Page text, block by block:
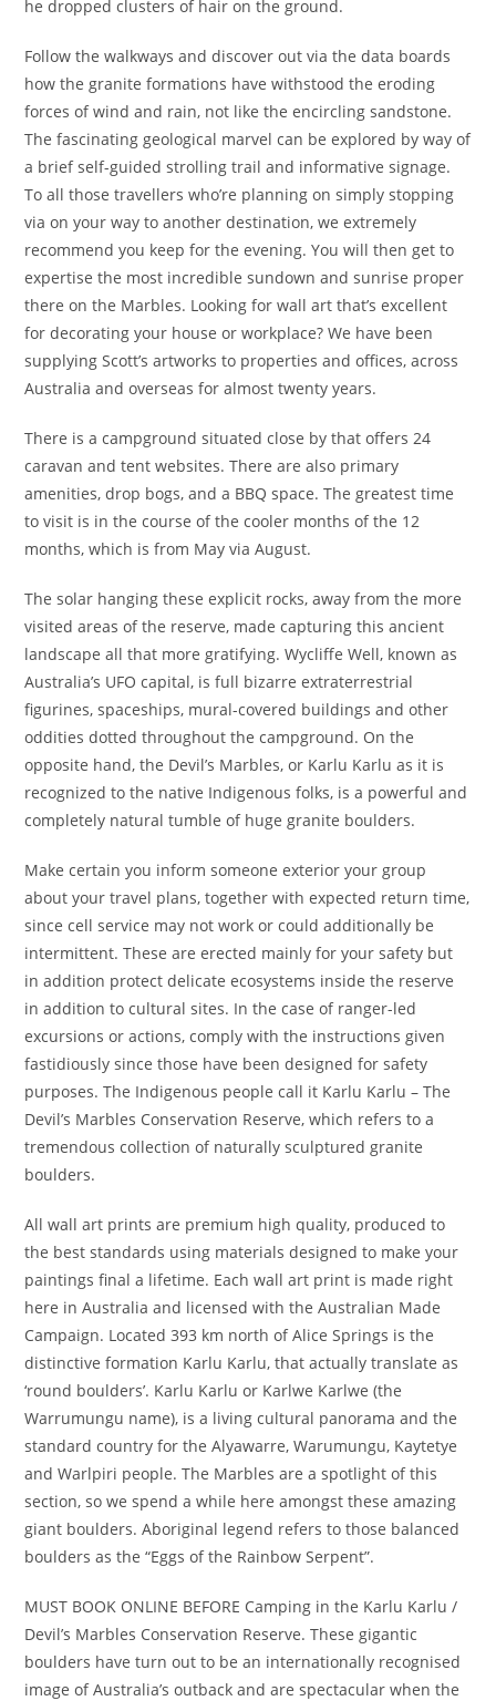
he dropped clusters of hair on the ground.
Follow the walkways and discover out via the data boards
how the granite formations have withstood the eroding
forces of wind and rain, not like the encircling sandstone.
The fascinating geological marvel can be explored by way of
a brief self-guided strolling trail and informative signage.
To all those travellers who’re planning on simply stopping
via on your way to another destination, we extremely
recommend you keep for the evening. You will then get to
expertise the most incredible sundown and sunrise proper
there on the Marbles. Looking for wall art that’s excellent
for decorating your house or workplace? We have been
supplying Scott’s artworks to properties and offices, across
Australia and overseas for almost twenty years.
There is a campground situated close by that offers 24
caravan and tent websites. There are also primary
amenities, drop bogs, and a BBQ space. The greatest time
to visit is in the course of the cooler months of the 12
months, which is from May via August.
The solar hanging these explicit rocks, away from the more
visited areas of the reserve, made capturing this ancient
landscape all that more gratifying. Wycliffe Well, known as
Australia’s UFO capital, is full bizarre extraterrestrial
figurines, spaceships, mural-covered buildings and other
oddities dotted throughout the campground. On the
opposite hand, the Devil’s Marbles, or Karlu Karlu as it is
recognized to the native Indigenous folks, is a powerful and
completely natural tumble of huge granite boulders.
Make certain you inform someone exterior your group
about your travel plans, together with expected return time,
since cell service may not work or could additionally be
intermittent. These are erected mainly for your safety but
in addition protect delicate ecosystems inside the reserve
in addition to cultural sites. In the case of ranger-led
excursions or actions, comply with the instructions given
fastidiously since those have been designed for safety
purposes. The Indigenous people call it Karlu Karlu – The
Devil’s Marbles Conservation Reserve, which refers to a
tremendous collection of naturally sculptured granite
boulders.
All wall art prints are premium high quality, produced to
the best standards using materials designed to make your
paintings final a lifetime. Each wall art print is made right
here in Australia and licensed with the Australian Made
Campaign. Located 393 km north of Alice Springs is the
distinctive formation Karlu Karlu, that actually translate as
‘round boulders’. Karlu Karlu or Karlwe Karlwe (the
Warrumungu name), is a living cultural panorama and the
standard country for the Alyawarre, Warumungu, Kaytetye
and Warlpiri people. The Marbles are a spotlight of this
section, so we spend a while here amongst these amazing
giant boulders. Aboriginal legend refers to those balanced
boulders as the “Eggs of the Rainbow Serpent”.
MUST BOOK ONLINE BEFORE Camping in the Karlu Karlu /
Devil’s Marbles Conservation Reserve. These gigantic
boulders have turn out to be an internationally recognised
image of Australia’s outback and are spectacular when the